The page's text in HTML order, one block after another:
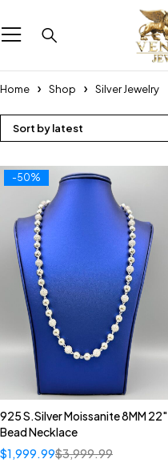
Home Shop Silver Jewelry
Sort by latest
-50%
925 S.Silver Moissanite 8MM 22"
Bead Necklace
$3,999.99
$1,999.99